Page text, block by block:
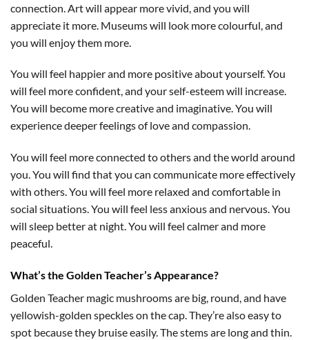
connection. Art will appear more vivid, and you will
appreciate it more. Museums will look more colourful, and
you will enjoy them more.
You will feel happier and more positive about yourself. You
will feel more confident, and your self-esteem will increase.
You will become more creative and imaginative. You will
experience deeper feelings of love and compassion.
You will feel more connected to others and the world around
you. You will find that you can communicate more effectively
with others. You will feel more relaxed and comfortable in
social situations. You will feel less anxious and nervous. You
will sleep better at night. You will feel calmer and more
peaceful.
What’s the Golden Teacher’s Appearance?
Golden Teacher magic mushrooms are big, round, and have
yellowish-golden speckles on the cap. They’re also easy to
spot because they bruise easily. The stems are long and thin.